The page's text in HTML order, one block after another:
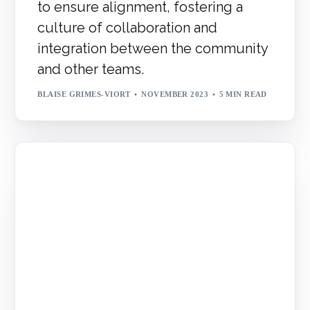
to ensure alignment, fostering a
culture of collaboration and
integration between the community
and other teams.
BLAISE GRIMES-VIORT NOVEMBER 2023 5 MIN READ